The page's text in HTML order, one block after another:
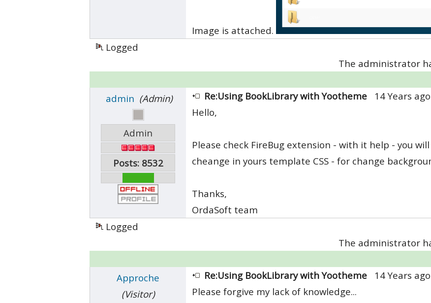
Image is attached.
Logged
The administrator
admin (Admin)
Admin
Posts: 8532
Re:Using BookLibrary with Yootheme 14 Years ago
Hello,
Please check FireBug extension - with it help - you
cheange in yours template CSS - for change
Thanks,
OrdaSoft team
Logged
The administrator
Approche
(Visitor)
Re:Using BookLibrary with Yootheme 14 Years ago
Please forgive my lack of knowledge...